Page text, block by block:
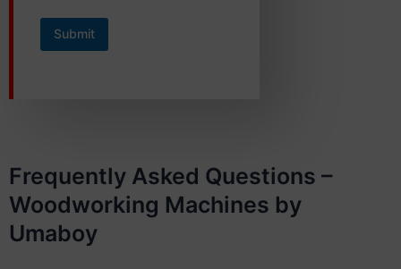
Submit
Frequently Asked Questions –
Woodworking Machines by
Umaboy